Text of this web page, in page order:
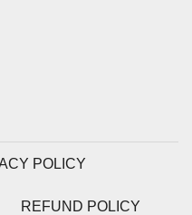
POLICY
REFUND POLICY